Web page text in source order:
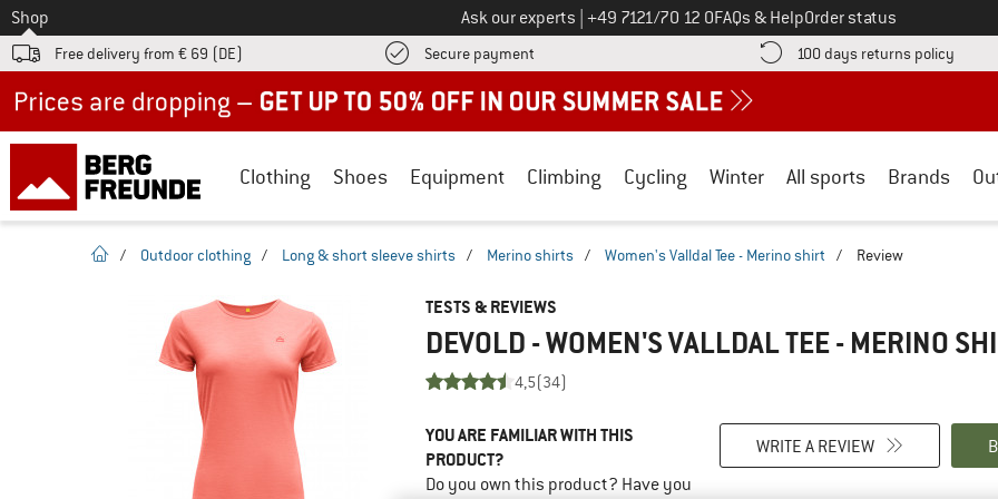
To
Shop Ask our experts Call us on
+49 7121/70 12 0FAQs & HelpOrder status
Free delivery from € 69 (DE) Secure payment Find more payment information here! Opens an information box
100 days returns policy Find
Clothing Shoes Equipment Climbing Cycling Winter All sports Brands
homepage
/ Outdoor clothing / Long & short sleeve shirts / Merino shirts / Women's Valldal Tee - Merino shirt / Review
TESTS & REVIEWS
DEVOLD - WOMEN'S VALLDAL TEE - MERINO
4,5(34)
YOU ARE FAMILIAR WITH THIS
PRODUCT?
Do you own this product? Have you
WRITE A REVIEW